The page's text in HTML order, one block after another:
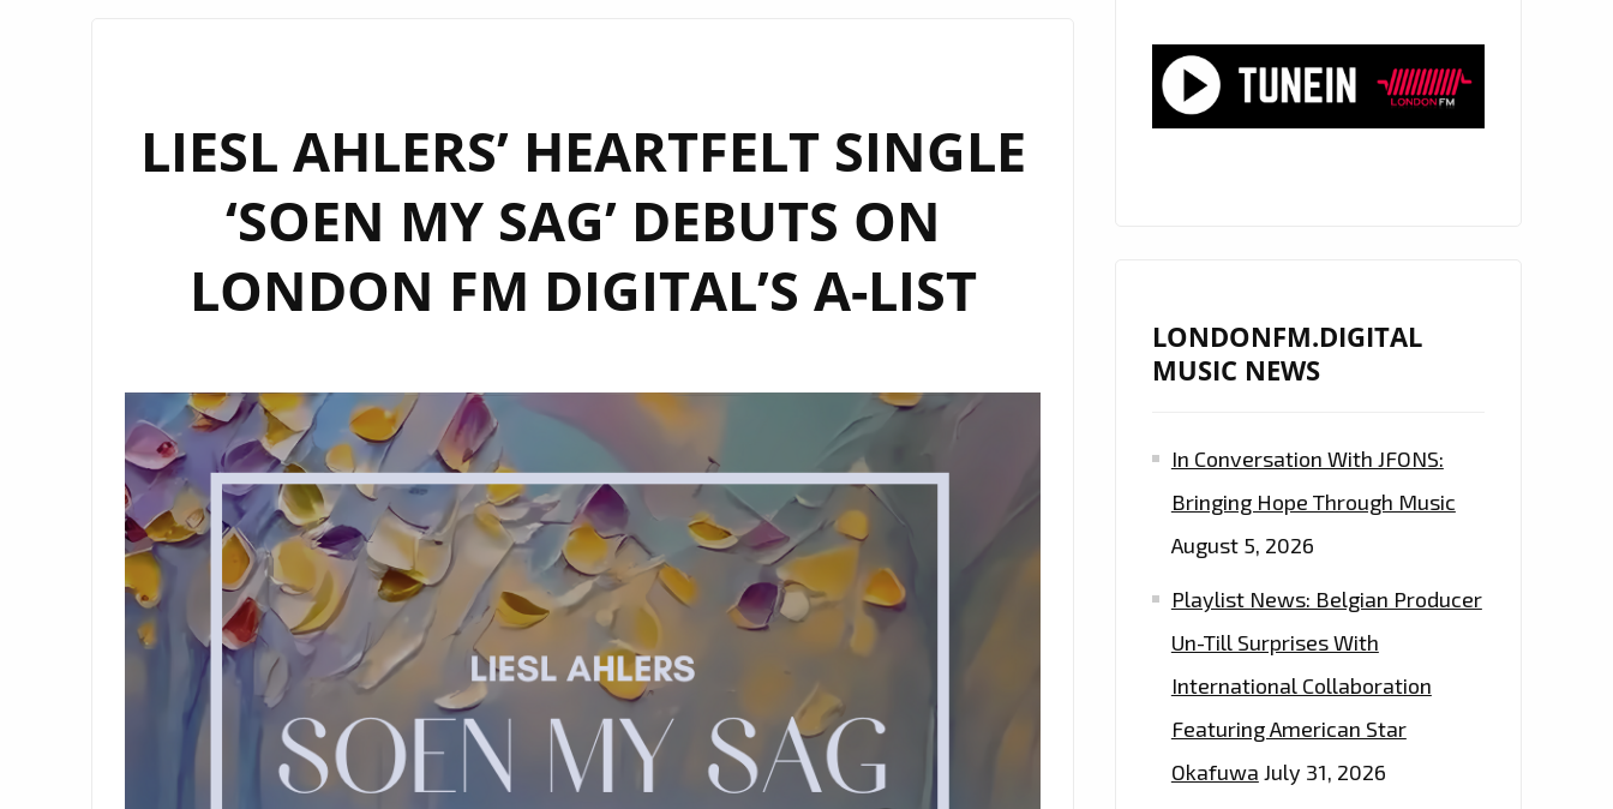
LIESL AHLERS’ HEARTFELT SINGLE
‘SOEN MY SAG’ DEBUTS ON
LONDON FM DIGITAL’S A-LIST
LONDONFM.DIGITAL
MUSIC NEWS
In Conversation With JFONS:
Bringing Hope Through Music
August 5, 2026
Playlist News: Belgian Producer
Un-Till Surprises With
International Collaboration
Featuring American Star
Okafuwa July 31, 2026